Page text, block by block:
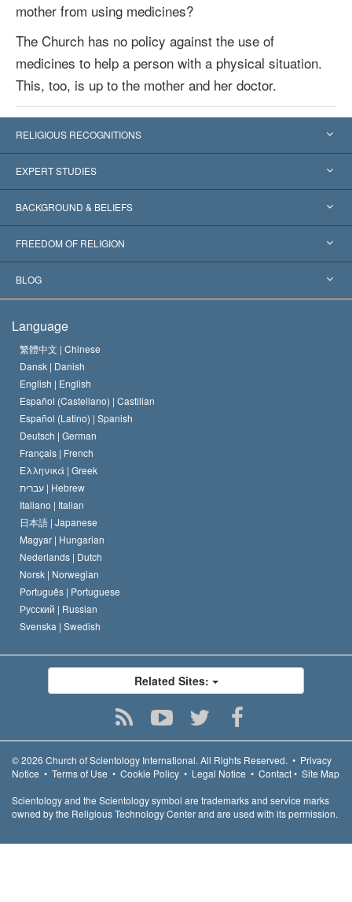
mother from using medicines?
The Church has no policy against the use of
medicines to help a person with a physical situation.
This, too, is up to the mother and her doctor.
RELIGIOUS RECOGNITIONS
United States
Worldwide Recognitions
Landmark Decisions
EXPERT STUDIES
Expertises by Category
World’s Foremost Experts
BACKGROUND & BELIEFS
L. Ron Hubbard
The Aims of Scientology
The Code of a Scientologist
David Miscavige
FREEDOM OF RELIGION
What is Freedom of Religion?
Proclamation on Religion
BLOG
Hungary
Belgium
Language
繁體中文 | Chinese
Dansk | Danish
English | English
Español (Castellano) | Castilian
Español (Latino) | Spanish
Deutsch | German
Français | French
Ελληνικά | Greek
עברית | Hebrew
Italiano | Italian
日本語 | Japanese
Magyar | Hungarian
Nederlands | Dutch
Norsk | Norwegian
Português | Portuguese
Русский | Russian
Svenska | Swedish
Related Sites:
© 2026 Church of Scientology International. All Rights Reserved. • Privacy
Notice • Terms of Use • Cookie Policy • Legal Notice • Contact• Site Map
Scientology and the Scientology symbol are trademarks and service marks
owned by the Religious Technology Center and are used with its permission.